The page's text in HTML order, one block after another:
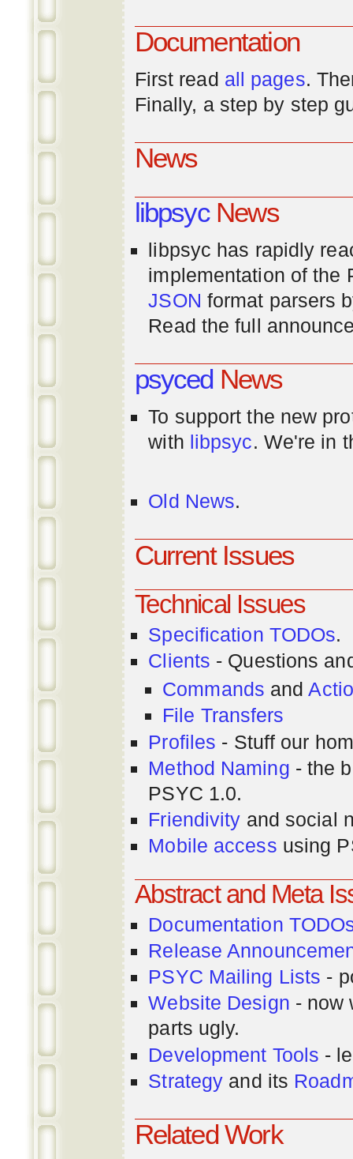
Documentation
First read all pages.
Finally, a step by step
News
libpsycNews
libpsyc has rapidly
implementation of the
JSON format parsers
Read the full
psycedNews
To support the new
with libpsyc. We're in
Old News.
Current Issues
Technical Issues
Specification TODOs.
Clients - Questions
Commands and
File Transfers
Profiles - Stuff our
Method Naming - the
PSYC 1.0.
Friendivity and social
Mobile access using
Abstract and Meta
Documentation
Release
PSYC Mailing Lists -
Website Design - now
parts ugly.
Development Tools -
Strategy and its
Related Work